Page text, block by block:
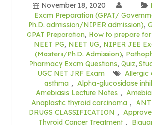
November 18, 2020
Exam Preparation (GPAT/
Ph.D. admission/NIPER admission),
GPAT Preparation, How to prepare
NEET PG, NEET UG, NIPER JEE
(Masters/Ph.D. Admission),
Pharmacy Exam Questions, Quiz,
UGC NET JRF Exam
Allergic
asthma , Alpha-glucosidase
Amebiasis Lecture Notes ,
Anaplastic thyroid carcinoma ,
DRUGS CLASSIFICATION ,
Thyroid Cancer Treatment ,